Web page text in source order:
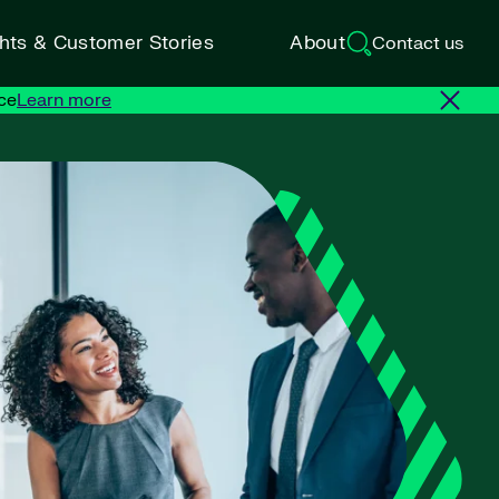
& Customer Stories About Contact us
Learn more